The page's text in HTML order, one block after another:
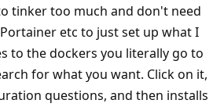
tinker too much and don't need
etc to just set up what I
to the dockers you literally go to
for what you want. Click on it,
questions, and then installs